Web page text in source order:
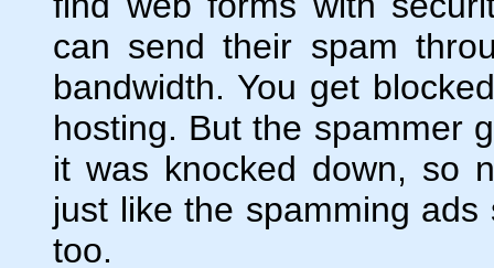
can send their spam
bandwidth. You get
hosting. But the spammer
it was knocked down, so
just like the spamming
too.